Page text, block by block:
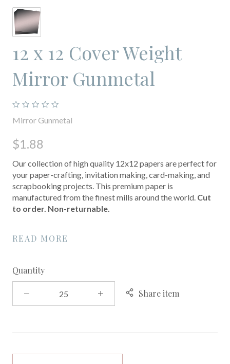
12 x 12 Cover Weight
Mirror Gunmetal
Mirror Gunmetal
$1.88
Our collection of high quality 12x12 papers are perfect for
your paper-crafting, invitation making, card-making, and
scrapbooking projects. This premium paper is
manufactured from the finest mills around the world. Cut
to order. Non-returnable.
READ MORE
Quantity
Share item